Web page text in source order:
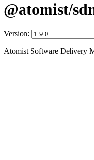
@atomist/
Version:
Atomist Software Delivery